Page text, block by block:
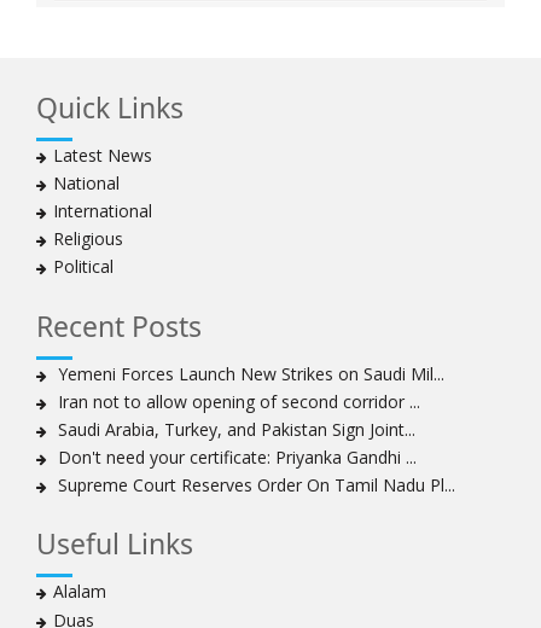
Muharram crackdown
Manama regime forces detain two more Shia
clergymen in Bahrain
Bahraini protesters show support for senior Shia
clergyman
Bahrain’s Sheikh Ali Salman back in court
Sheikh Isa Qassim to stay in London for convalescence
Amnesty calls on Nigeria to account for missing Shias
Sheikh Zakzaky deprived of medical care: Daughter
Bahrain's Diraz residents take to streets amid
continuing ban on Friday prayers
Sheikh Isa Qassim discharged from London hospital
surgery
Nigeria court acquits 80 Zakzaky supporters
US calls on Bahrain to release Shia leader 'Sheikh Ali
Quick Links
Latest News
National
International
Religious
Political
Recent Posts
Yemeni Forces Launch New Strikes on Saudi Mil...
Iran not to allow opening of second corridor ...
Saudi Arabia, Turkey, and Pakistan Sign Joint...
Don't need your certificate: Priyanka Gandhi ...
Supreme Court Reserves Order On Tamil Nadu Pl...
Useful Links
Alalam
Duas